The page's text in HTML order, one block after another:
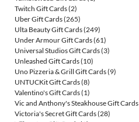
Twitch Gift Cards(2)
Uber Gift Cards(265)
Ulta Beauty Gift Cards(249)
Under Armour Gift Cards(61)
Universal Studios Gift Cards(3)
Unleashed Gift Cards(10)
Uno Pizzeria & Grill Gift Cards(9)
UNTUCKit Gift Cards(8)
Valentino's Gift Cards(1)
Vic and Anthony's Steakhouse Gift Cards
Victoria's Secret Gift Cards(28)